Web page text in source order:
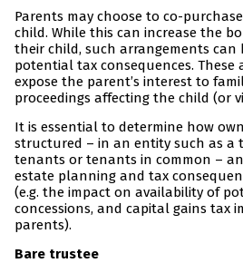
Parents may choose to co-
child. While this can increase the
their child, such arrangements can
potential tax consequences. These
expose the parent’s interest to
proceedings affecting the child (or
It is essential to determine how
structured – in an entity such as a
tenants or tenants in common –
estate planning and tax
(e.g. the impact on availability of
concessions, and capital gains tax
parents).
Bare trustee